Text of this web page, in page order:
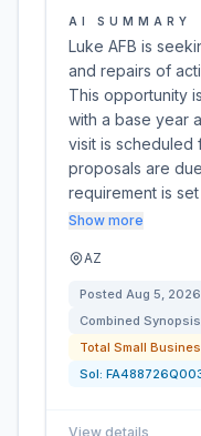
AI SUMMARY
Luke AFB is
and repairs of
This opportunity
with a base year
visit is scheduled
proposals are
requirement is
Show more
AZ
Posted Aug 5, 2026
Combined
Total Small
Sol:
View details